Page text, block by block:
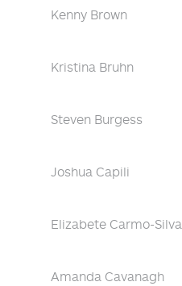
Kenny Brown
Kristina Bruhn
Steven Burgess
Joshua Capili
Elizabete Carmo-Silva
Amanda Cavanagh